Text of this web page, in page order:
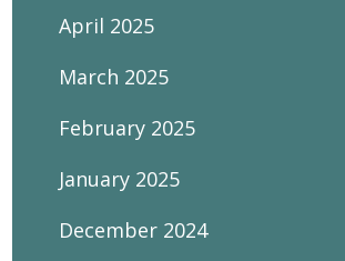
April 2025
March 2025
February 2025
January 2025
December 2024